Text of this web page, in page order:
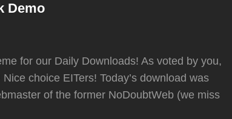
Demo
for our Daily Downloads! As voted by you,
choice EITers! Today’s download was
of the former NoDoubtWeb (we miss